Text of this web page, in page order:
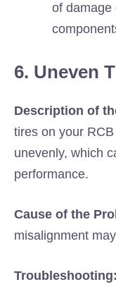
of damage
6. Uneven
Description of
tires on your
unevenly, which
performance.
Cause of the
misalignment
Troubleshooting: